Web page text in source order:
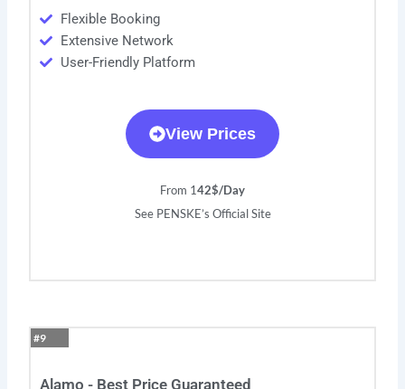
Flexible Booking
Extensive Network
User-Friendly Platform
View Prices
From 142$/Day
See PENSKE’s Official Site
#9
Alamo - Best Price Guaranteed